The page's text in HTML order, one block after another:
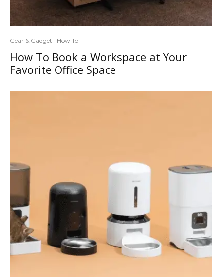
Gear & Gadget How To
How To Book a Workspace at Your
Favorite Office Space